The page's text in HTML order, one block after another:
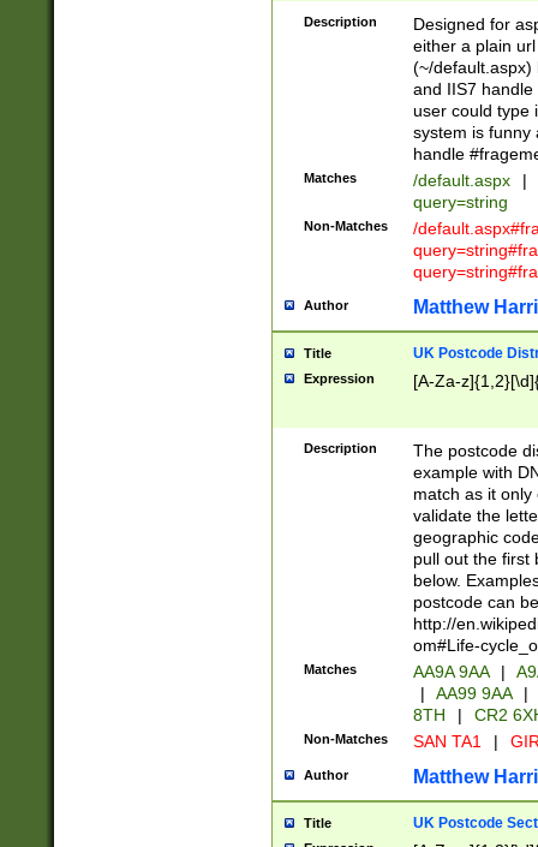
Description
Designed for
either a plain
(~/default.aspx)
and IIS7
user could type
system is funny
handle
Matches /default.aspx |
query=string
Non-Matches
/
Author Matthew
Title UK Postcode
Expression [A-Za-
Description
The postcode
example with
match as it
validate the
geographic
pull out the first
below.
postcode can
http://
om#Life-
Matches AA9A 9AA |
|
AA99 9AA |
8TH
| CR2
Non-Matches SAN TA1 |
Author Matthew
Title UK Postcode